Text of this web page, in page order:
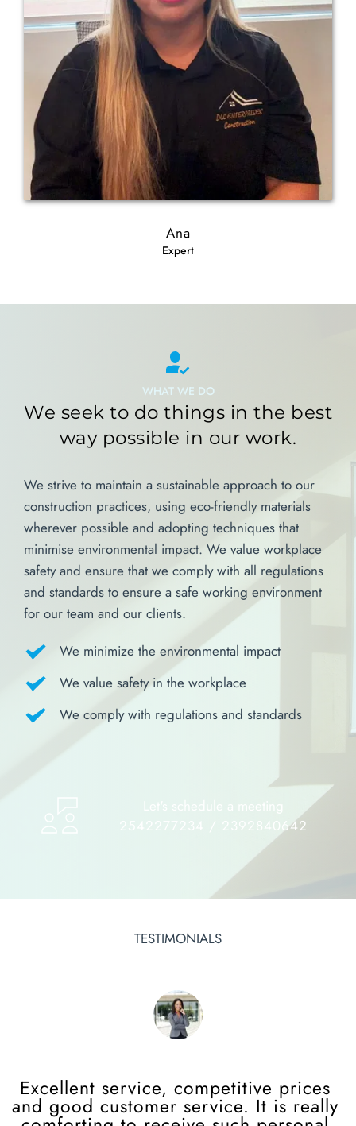
Ana
Expert
WHAT WE DO
We seek to do things in the best
way possible in our work.
We strive to maintain a sustainable approach to our
construction practices, using eco-friendly materials
wherever possible and adopting techniques that
minimise environmental impact. We value workplace
safety and ensure that we comply with all regulations
and standards to ensure a safe working environment
for our team and our clients.
We minimize the environmental impact
We value safety in the workplace
We comply with regulations and standards
Let's schedule a meeting
2542277234 / 2392840642
TESTIMONIALS
Excellent service, competitive prices
and good customer service. It is really